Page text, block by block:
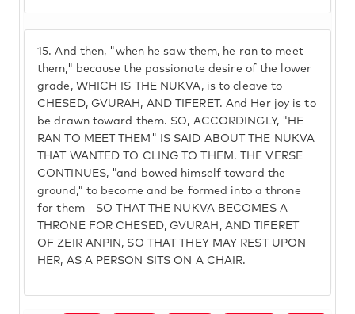
15. And then, "when he saw them, he ran to meet
them," because the passionate desire of the lower
grade, WHICH IS THE NUKVA, is to cleave to
CHESED, GVURAH, AND TIFERET. And Her joy is to
be drawn toward them. SO, ACCORDINGLY, "HE
RAN TO MEET THEM" IS SAID ABOUT THE NUKVA
THAT WANTED TO CLING TO THEM. THE VERSE
CONTINUES, "and bowed himself toward the
ground," to become and be formed into a throne
for them - SO THAT THE NUKVA BECOMES A
THRONE FOR CHESED, GVURAH, AND TIFERET
OF ZEIR ANPIN, SO THAT THEY MAY REST UPON
HER, AS A PERSON SITS ON A CHAIR.